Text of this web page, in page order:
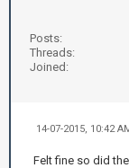
Posts:
Threads:
Joined:
14-07-2015, 10:42
Felt fine so did